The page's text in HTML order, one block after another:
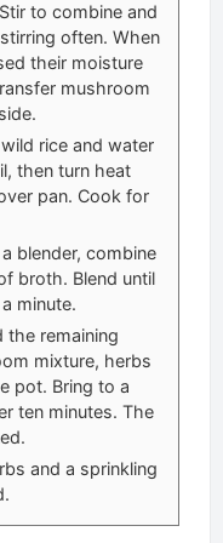
to combine and
often. When
their moisture
mushroom
rice and water
then turn heat
pan. Cook for
blender, combine
broth. Blend until
minute.
the remaining
mixture, herbs
pot. Bring to a
ten minutes. The
and a sprinkling